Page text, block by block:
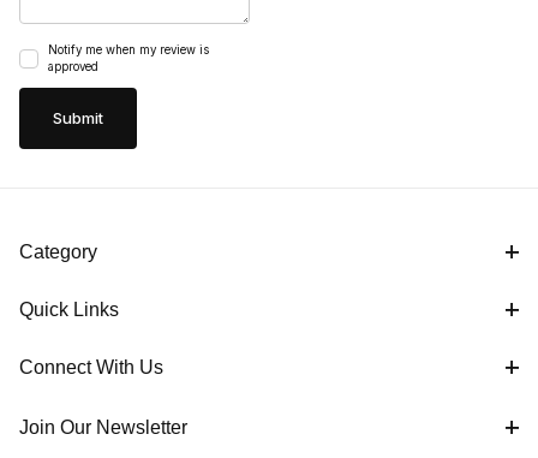
Notify me when my review is
approved
Category
Quick Links
Connect With Us
Join Our Newsletter